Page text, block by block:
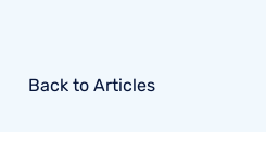
Back to Articles